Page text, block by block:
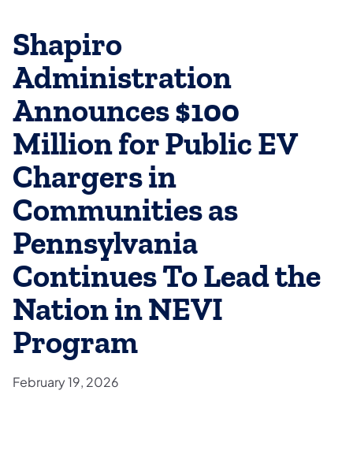
Shapiro
Administration
Announces $100
Million for Public EV
Chargers in
Communities as
Pennsylvania
Continues To Lead the
Nation in NEVI
Program
February 19, 2026